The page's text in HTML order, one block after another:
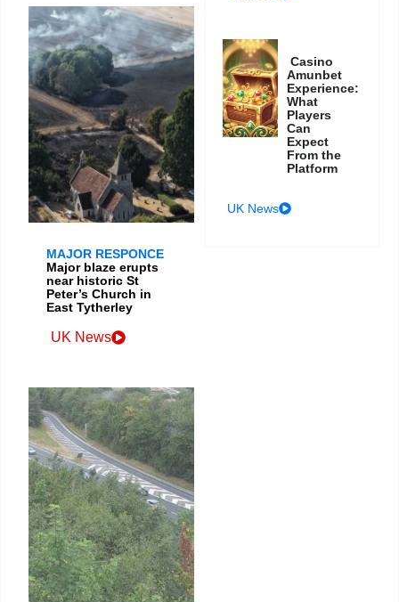
MAJOR RESPONCE
Major blaze erupts
near historic St
Peter’s Church in
East Tytherley
UK News
Casino
Amunbet
Experience:
What
Players
Can
Expect
From the
Platform
UK News